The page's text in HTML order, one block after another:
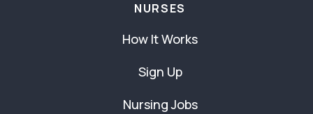
NURSES
How It Works
Sign Up
Nursing Jobs